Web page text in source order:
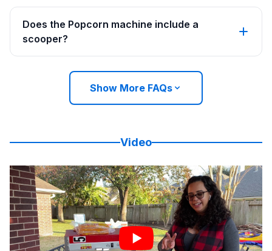
Does the Popcorn machine include a
scooper?
Show More FAQs
Video